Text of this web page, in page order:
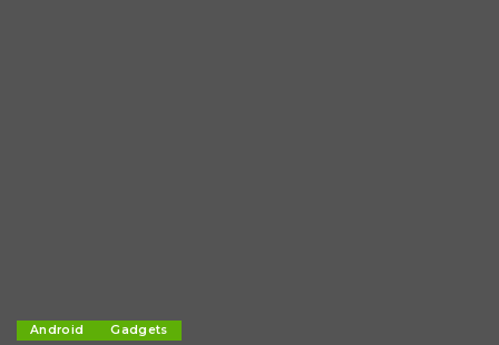
Android Gadgets